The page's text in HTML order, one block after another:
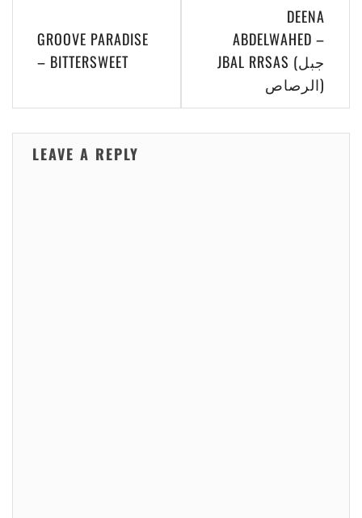
navigation
GROOVE PARADISE
– BITTERSWEET
DEENA
ABDELWAHED –
JBAL RRSAS (جبل
الرصاص)
LEAVE A REPLY